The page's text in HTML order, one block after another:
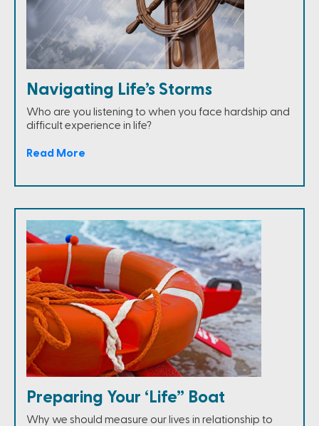
Navigating Life’s Storms
Who are you listening to when you face hardship and
difficult experience in life?
Read More
Preparing Your ‘Life” Boat
Why we should measure our lives in relationship to